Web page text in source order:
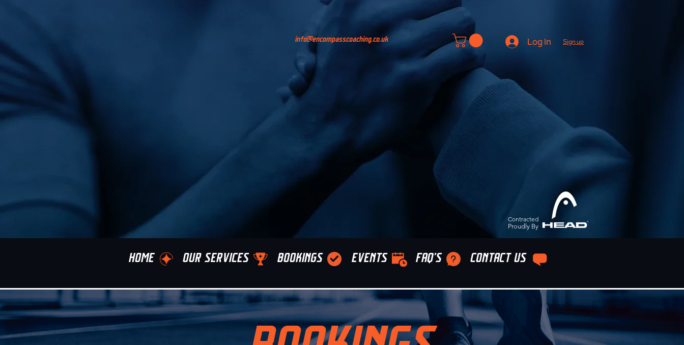
info@encompasscoaching.co.uk
Contracted
Proudly By
Sign up
Log In
HOME OUR SERVICES BOOKINGS EVENTS FAQ'S CONTACT US